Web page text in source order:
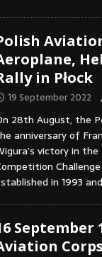
in Płock
19 September 2022
28th August, the
anniversary of
victory in
in 1993
September